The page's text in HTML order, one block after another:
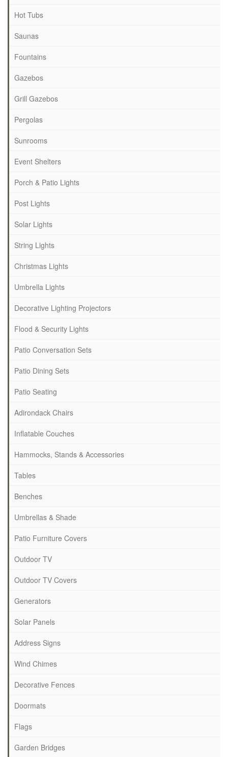
Hot Tubs
Saunas
Fountains
Gazebos
Grill Gazebos
Pergolas
Sunrooms
Event Shelters
Porch & Patio Lights
Post Lights
Solar Lights
String Lights
Christmas Lights
Umbrella Lights
Decorative Lighting Projectors
Flood & Security Lights
Patio Conversation Sets
Patio Dining Sets
Patio Seating
Adirondack Chairs
Inflatable Couches
Hammocks, Stands & Accessories
Tables
Benches
Umbrellas & Shade
Patio Furniture Covers
Outdoor TV
Outdoor TV Covers
Generators
Solar Panels
Address Signs
Wind Chimes
Decorative Fences
Doormats
Flags
Garden Bridges